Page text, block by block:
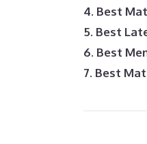
4. Best
5. Best
6. Best
7. Best